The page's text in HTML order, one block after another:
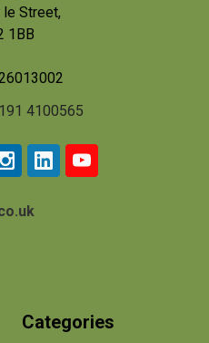
Street,
1BB
4100565
Categories